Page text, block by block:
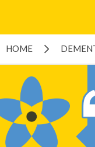
HOME